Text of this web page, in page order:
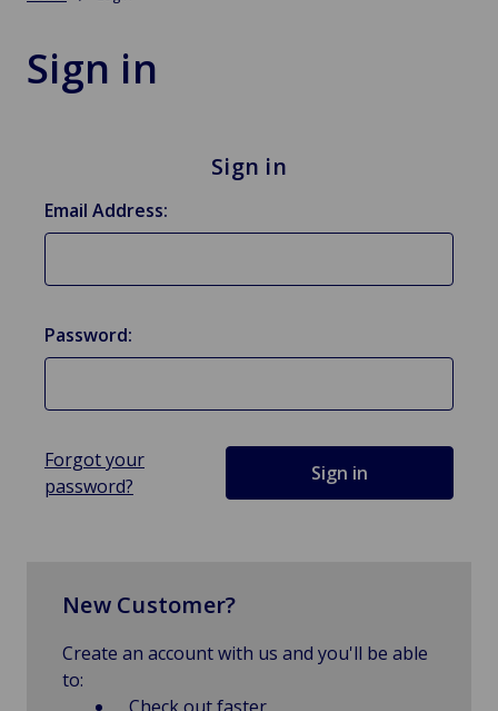
Sign in
Sign in
Email Address:
Password:
Forgot your
password?
New Customer?
Create an account with us and you'll be able
to: